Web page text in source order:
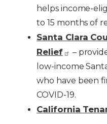
helps income-
to 15 months of
Santa Clara
Relief
–
low-income
who have been
COVID-19.
California